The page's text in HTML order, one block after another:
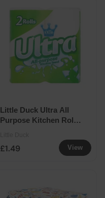
View
Little Duck Ultra All
Purpose Kitchen Roll 2
£1.49